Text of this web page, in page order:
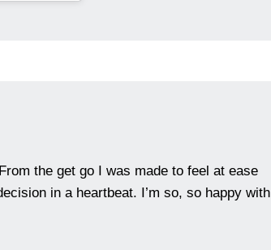
the get go I was made to feel at ease
in a heartbeat. I’m so, so happy with